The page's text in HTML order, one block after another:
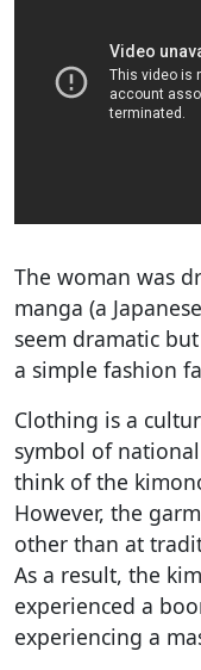
The woman was
manga (a
seem dramatic
a simple fashion
Clothing is a
symbol of
think of the
However, the
other than at
As a result, the
experienced a
experiencing a